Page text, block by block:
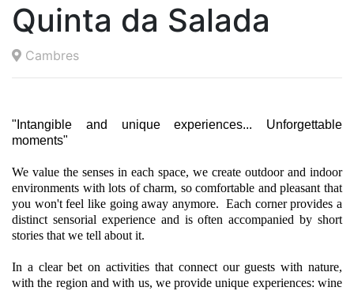
Quinta da Salada
Cambres
"Intangible and unique experiences... Unforgettable
moments"
We value the senses in each space, we create outdoor and indoor
environments with lots of charm, so comfortable and pleasant that
you won't feel like going away anymore. Each corner provides a
distinct sensorial experience and is often accompanied by short
stories that we tell about it.
In a clear bet on activities that connect our guests with nature,
with the region and with us, we provide unique experiences: wine